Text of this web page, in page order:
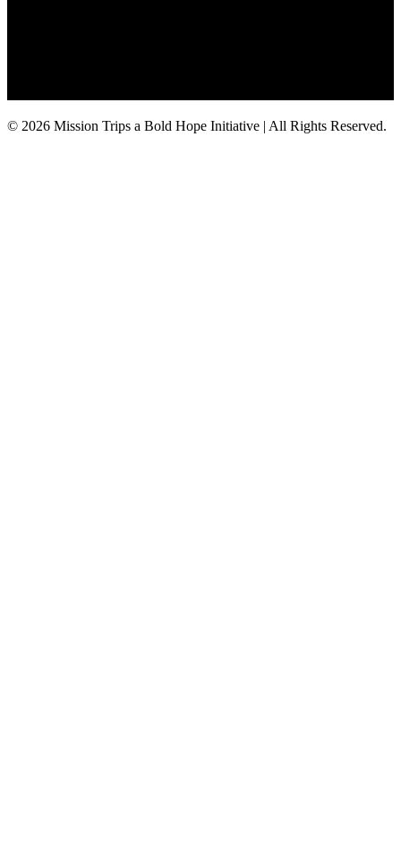
© 2026 Mission Trips a Bold Hope Initiative | All Rights Reserved.